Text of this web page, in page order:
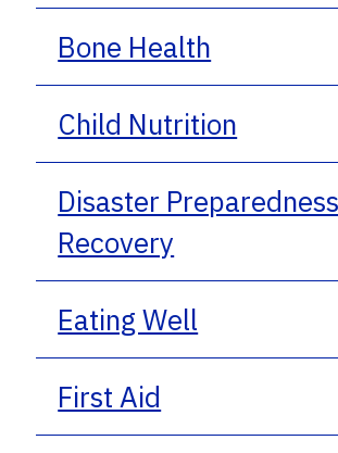
Bone Health
Child Nutrition
Disaster
Recovery
Eating Well
First Aid